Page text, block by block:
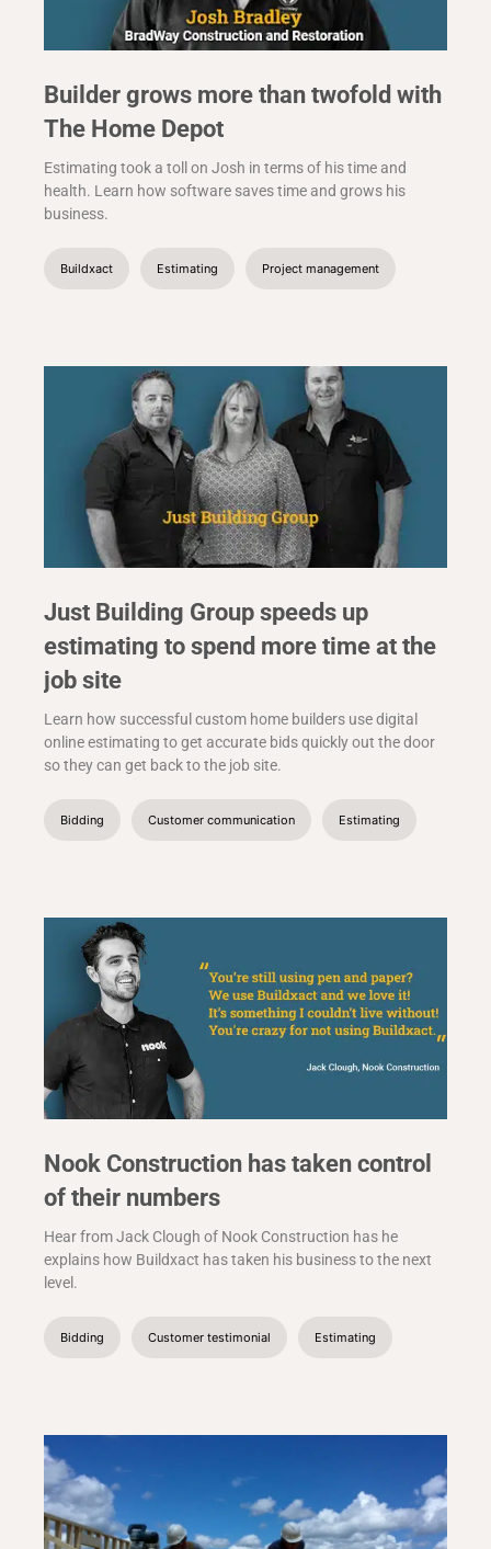
Builder grows more than twofold with
The Home Depot
Estimating took a toll on Josh in terms of his time and
health. Learn how software saves time and grows his
business.
Buildxact Estimating Project management
Just Building Group speeds up
estimating to spend more time at the
job site
Learn how successful custom home builders use digital
online estimating to get accurate bids quickly out the door
so they can get back to the job site.
Bidding Customer communication Estimating
Nook Construction has taken control
of their numbers
Hear from Jack Clough of Nook Construction has he
explains how Buildxact has taken his business to the next
level.
Bidding Customer testimonial Estimating